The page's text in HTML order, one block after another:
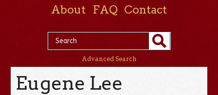
About FAQ Contact
Advanced Search
Eugene Lee